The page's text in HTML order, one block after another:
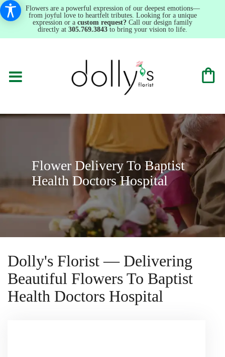
Flowers are a powerful expression of our deepest emotions—
from joyful love to heartfelt tributes. Looking for a unique
expression or a custom request? Call our design family
directly at 305.769.3843 to bring your vision to life.
Flower Delivery To Baptist
Health Doctors Hospital
Dolly's Florist — Delivering
Beautiful Flowers To Baptist
Health Doctors Hospital